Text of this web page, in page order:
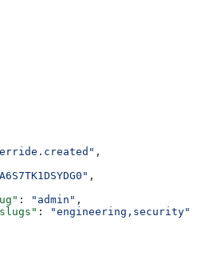
,
,
: "admin" ,
:
"engineering,security"